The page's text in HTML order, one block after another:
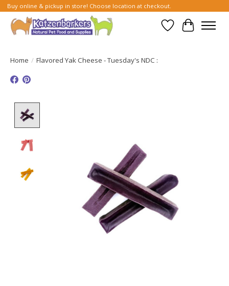
Buy online & pickup in store! Choose location at checkout.
Wish List
Cart
Home / Flavored Yak Cheese - Tuesday's NDC :